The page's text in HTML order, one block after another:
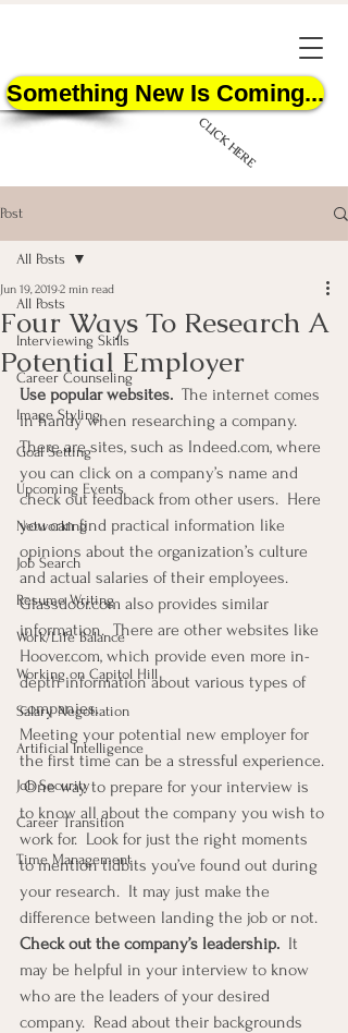
Something New Is Coming...
CLICK HERE
START HERE
Post
All Posts
Interviewing Skills
Career Counseling
Image Styling
Goal Setting
Upcoming Events
Networking
Job Search
Resume Writing
Work/Life Balance
Working on Capitol Hill
Salary Negotiation
Artificial Intelligence
Job Security
Career Transition
Time Management
All Posts
Four Ways To Research A
Potential Employer
Jun 19, 20192 min read
Use popular websites. The internet comes
in handy when researching a company.
There are sites, such as Indeed.com, where
you can click on a company’s name and
check out feedback from other users.  Here
you can find practical information like
opinions about the organization’s culture
and actual salaries of their employees.
Glassdoor.com also provides similar
information.  There are other websites like
Hoover.com, which provide even more in-
depth information about various types of
companies.
Meeting your potential new employer for
the first time can be a stressful experience.
One way to prepare for your interview is
to know all about the company you wish to
work for.  Look for just the right moments
to mention tidbits you’ve found out during
your research.  It may just make the
difference between landing the job or not.
Check out the company’s leadership. It
may be helpful in your interview to know
who are the leaders of your desired
company.  Read about their backgrounds